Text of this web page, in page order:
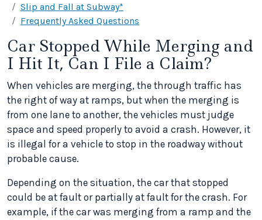
Slip and Fall at Subway*
Frequently Asked Questions
Car Stopped While Merging and
I Hit It, Can I File a Claim?
When vehicles are merging, the through traffic has
the right of way at ramps, but when the merging is
from one lane to another, the vehicles must judge
space and speed properly to avoid a crash. However, it
is illegal for a vehicle to stop in the roadway without
probable cause.
Depending on the situation, the car that stopped
could be at fault or partially at fault for the crash. For
example, if the car was merging from a ramp and the